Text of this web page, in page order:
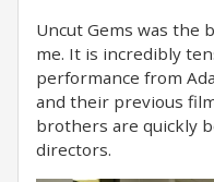
Uncut Gems was the
me. It is incredibly
performance from
and their previous
brothers are quickly
directors.